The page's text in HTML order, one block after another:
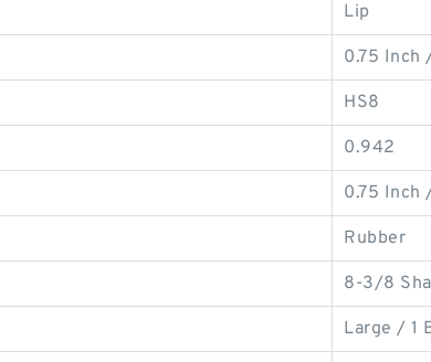
Lip
0.75 Inch
HS8
0.942
0.75 Inch
Rubber
8-3/8
Large / 1